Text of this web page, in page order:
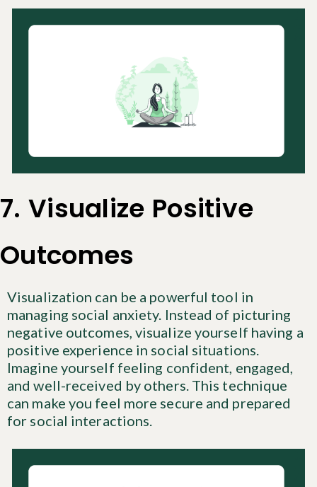
7. Visualize Positive
Outcomes
Visualization can be a powerful tool in
managing social anxiety. Instead of picturing
negative outcomes, visualize yourself having a
positive experience in social situations.
Imagine yourself feeling confident, engaged,
and well-received by others. This technique
can make you feel more secure and prepared
for social interactions.